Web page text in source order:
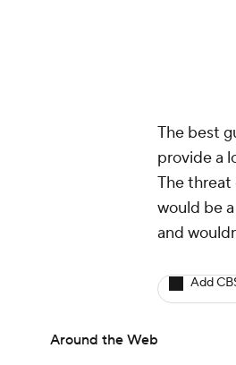
The best
provide a
The threat
would be
and
Add
Around the Web